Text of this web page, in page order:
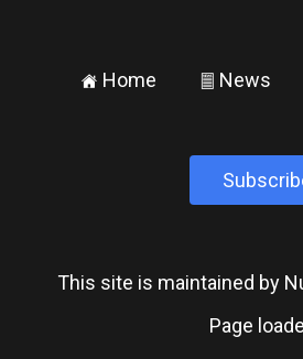
± Home ² News
This site is maintained by
Page